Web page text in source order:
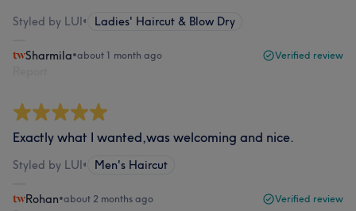
Styled by LUI• Ladies' Haircut & Blow Dry
Sharmila•about 1 month ago Verified review
Exactly what I wanted,was welcoming and nice.
Styled by LUI• Men's Haircut
Rohan•about 2 months ago Verified review